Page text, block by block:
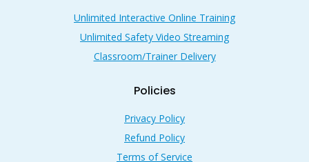
Unlimited Interactive Online Training
Unlimited Safety Video Streaming
Classroom/Trainer Delivery
Policies
Privacy Policy
Refund Policy
Terms of Service